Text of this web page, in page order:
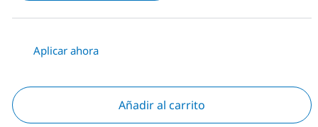
Aplicar ahora
Añadir al carrito